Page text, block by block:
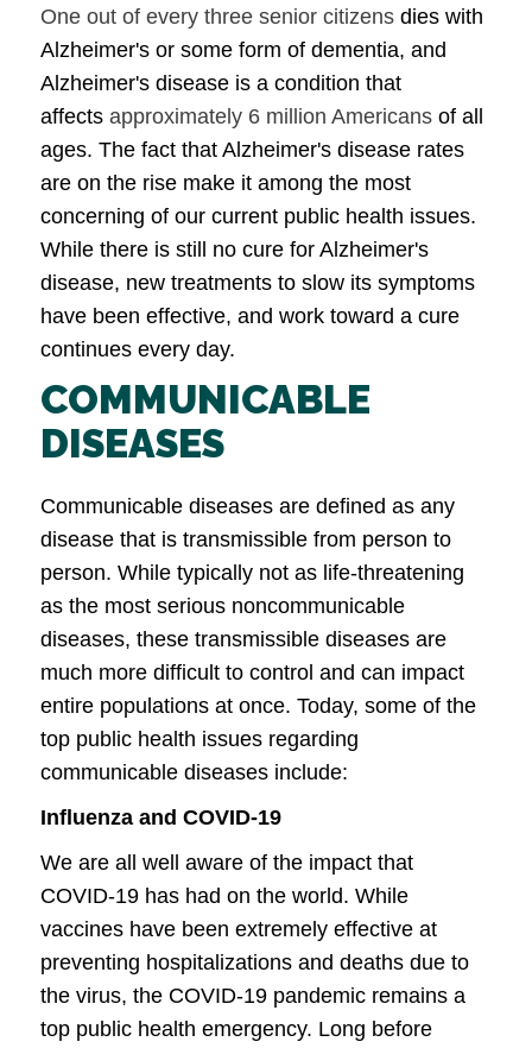
One out of every three senior citizens dies with
Alzheimer's or some form of dementia, and
Alzheimer's disease is a condition that
affects approximately 6 million Americans of all
ages. The fact that Alzheimer's disease rates
are on the rise make it among the most
concerning of our current public health issues.
While there is still no cure for Alzheimer's
disease, new treatments to slow its symptoms
have been effective, and work toward a cure
continues every day.
COMMUNICABLE
DISEASES
Communicable diseases are defined as any
disease that is transmissible from person to
person. While typically not as life-threatening
as the most serious noncommunicable
diseases, these transmissible diseases are
much more difficult to control and can impact
entire populations at once. Today, some of the
top public health issues regarding
communicable diseases include:
Influenza and COVID-19
We are all well aware of the impact that
COVID-19 has had on the world. While
vaccines have been extremely effective at
preventing hospitalizations and deaths due to
the virus, the COVID-19 pandemic remains a
top public health emergency. Long before